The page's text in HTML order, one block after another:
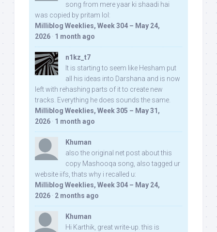
song from mere yaar ki shaadi hai
was copied by pritam lol:
Milliblog Weeklies, Week 304 – May 24,
2026 · 1 month ago
n1kz_t7
It is starting to seem like Hesham put
all his ideas into Darshana and is now
left with rehashing parts of it to create new
tracks. Everything he does sounds the same.
Milliblog Weeklies, Week 305 – May 31,
2026 · 1 month ago
Khuman
also the original net post about this
copy Mashooqa song, also tagged ur
website iifs, thats why i recalled u:
Milliblog Weeklies, Week 304 – May 24,
2026 · 2 months ago
Khuman
Hi Karthik, great write-up. this is